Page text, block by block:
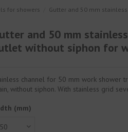
for showers Gutter and 50 mm
and 50 mm
without siphon for
channel for 50 mm work shower
without siphon. With stainless grid
(mm)